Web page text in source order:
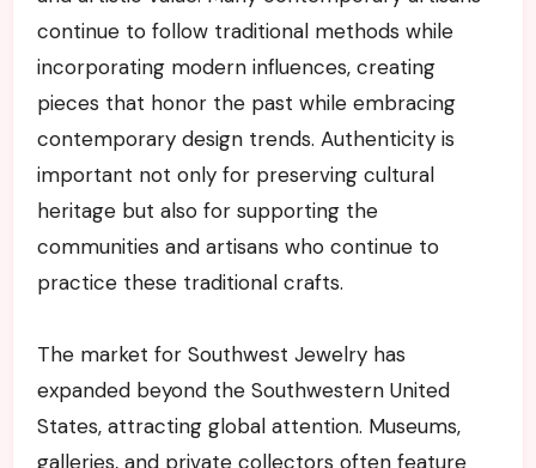
continue to follow traditional methods while
incorporating modern influences, creating
pieces that honor the past while embracing
contemporary design trends. Authenticity is
important not only for preserving cultural
heritage but also for supporting the
communities and artisans who continue to
practice these traditional crafts.
The market for Southwest Jewelry has
expanded beyond the Southwestern United
States, attracting global attention. Museums,
galleries, and private collectors often feature